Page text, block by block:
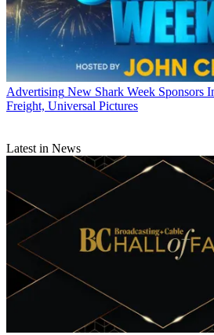
Advertising New Shark Week Sponsors
Freight, Universal Pictures
Latest in News